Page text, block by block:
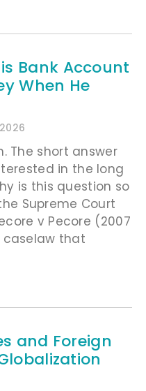
Bank Account
When He
The short answer
in the long
is this question so
Supreme Court
v Pecore (2007
caselaw that
and Foreign